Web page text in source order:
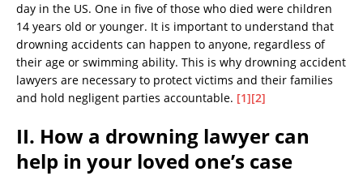
day in the US. One in five of those who died were children
14 years old or younger. It is important to understand that
drowning accidents can happen to anyone, regardless of
their age or swimming ability. This is why drowning accident
lawyers are necessary to protect victims and their families
and hold negligent parties accountable. [1][2]
II. How a drowning lawyer can
help in your loved one’s case